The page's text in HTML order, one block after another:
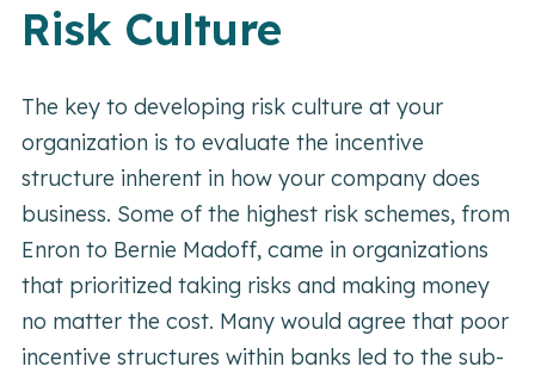
Risk Culture
The key to developing risk culture at your
organization is to evaluate the incentive
structure inherent in how your company does
business. Some of the highest risk schemes, from
Enron to Bernie Madoff, came in organizations
that prioritized taking risks and making money
no matter the cost. Many would agree that poor
incentive structures within banks led to the sub-